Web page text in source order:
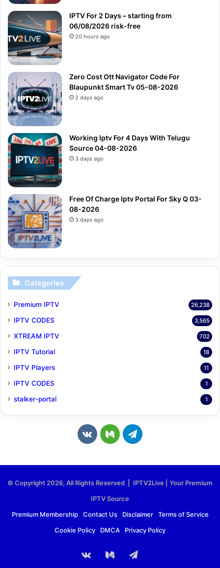
IPTV For 2 Days – starting from
06/08/2026 risk-free
20 hours ago
Zero Cost Ott Navigator Code For
Blaupunkt Smart Tv 05-08-2026
2 days ago
Working Iptv For 4 Days With Telugu
Source 04-08-2026
3 days ago
Free Of Charge Iptv Portal For Sky Q 03-
08-2026
3 days ago
Categories
Premium IPTV 26,238
IPTV CODES 3,565
XTREAM IPTV 702
IPTV Tutorial 18
IPTV Players 11
IPTV CODES 1
stalker-portal 1
v
o
m
M
u
m
T
g
r
a
© Copyright 2026, All Rights Reserved | IPTV2Live | Your Premium
IPTV Source
Premium Membership
Contact Us Disclaimer
Terms of Service
Cookie Policy
DMCA Privacy Policy
vk.com Medium